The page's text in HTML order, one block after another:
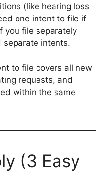
(like hearing loss
one intent to file if
you file separately
separate intents.
to file covers all new
requests, and
within the same
(3 Easy